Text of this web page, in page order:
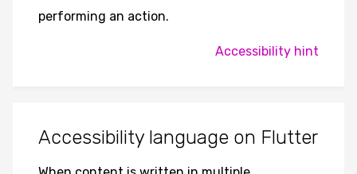
performing an action.
Accessibility hint
Accessibility language on Flutter